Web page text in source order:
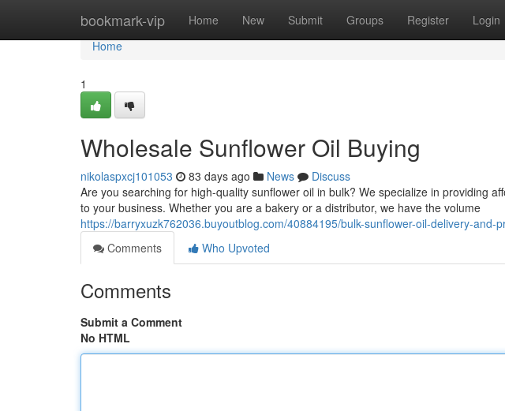
bookmark-vip Home New Submit Groups Register Login
Home
Home
1
Wholesale Sunflower Oil Buying
nikolaspxcj101053 83 days ago News
Discuss
Are you searching for high-quality sunflower oil in bulk? We specialize in providing
to your business. Whether you are a bakery or a distributor, we have the volume
https://barryxuzk762036.buyoutblog.com/40884195/bulk-sunflower-oil-delivery-and-
Comments
Who Upvoted
Comments
Submit a Comment
No HTML